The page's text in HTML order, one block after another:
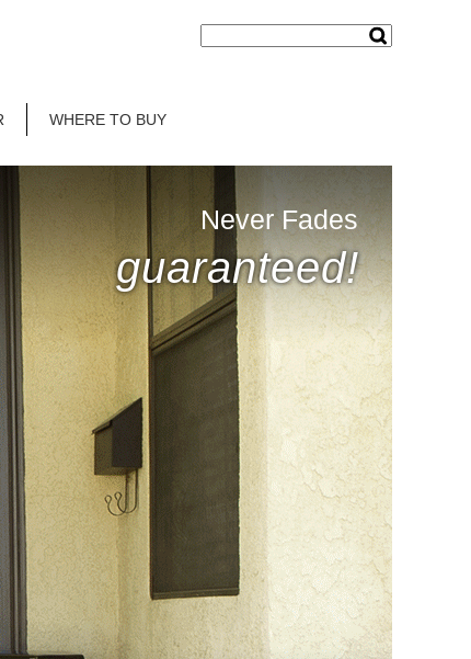
WHERE TO BUY
Never Fades
guaranteed!